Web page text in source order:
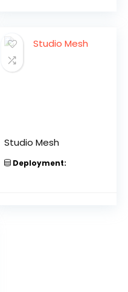
Studio Mesh
Deployment: